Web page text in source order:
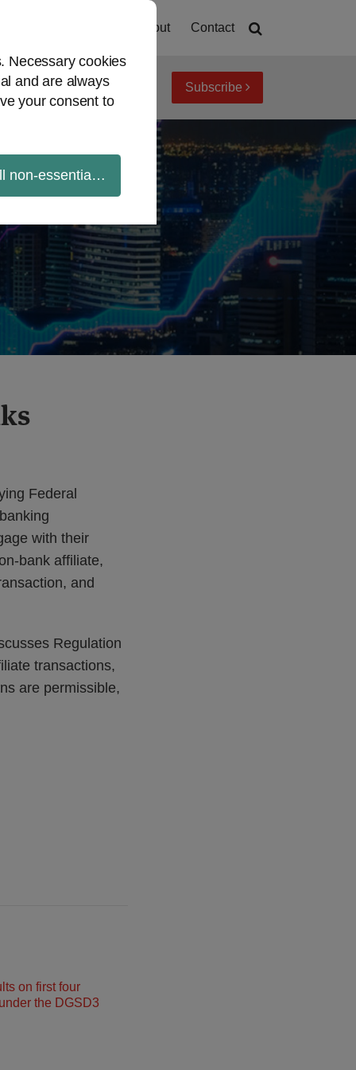
Necessary cookies
and are always
your consent to
non-essential cookies
About Contact
topics Archives Subscribe
Federal
with their
bank affiliate,
and
Regulation
transactions,
are permissible,
on first four
the DGSD3